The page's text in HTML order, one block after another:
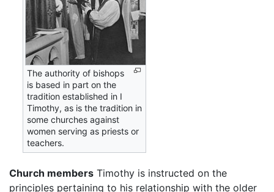
The authority of bishops
is based in part on the
tradition established in I
Timothy, as is the tradition in
some churches against
women serving as priests or
teachers.
Church members Timothy is instructed on the
principles pertaining to his relationship with the older